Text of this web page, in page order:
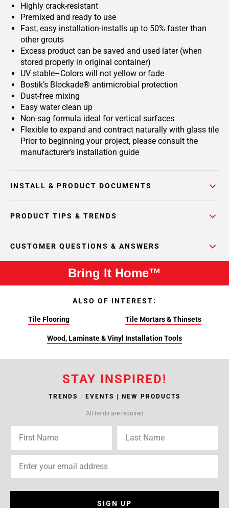
Highly crack-resistant
Premixed and ready to use
Fast, easy installation-installs up to 50% faster than
other grouts
Excess product can be saved and used later (when
stored properly in original container)
UV stable–Colors will not yellow or fade
Bostik’s Blockade® antimicrobial protection
Dust-free mixing
Easy water clean up
Non-sag formula ideal for vertical surfaces
Flexible to expand and contract naturally with glass tile
Prior to beginning your project, please consult the
manufacturer's installation guide
INSTALL & PRODUCT DOCUMENTS
PRODUCT TIPS & TRENDS
CUSTOMER QUESTIONS & ANSWERS
Bring It Home™
ALSO OF INTEREST:
Tile Flooring Tile Mortars & Thinsets
Wood, Laminate & Vinyl Installation Tools
STAY INSPIRED!
TRENDS | EVENTS | NEW PRODUCTS
All fields are required
SIGN UP